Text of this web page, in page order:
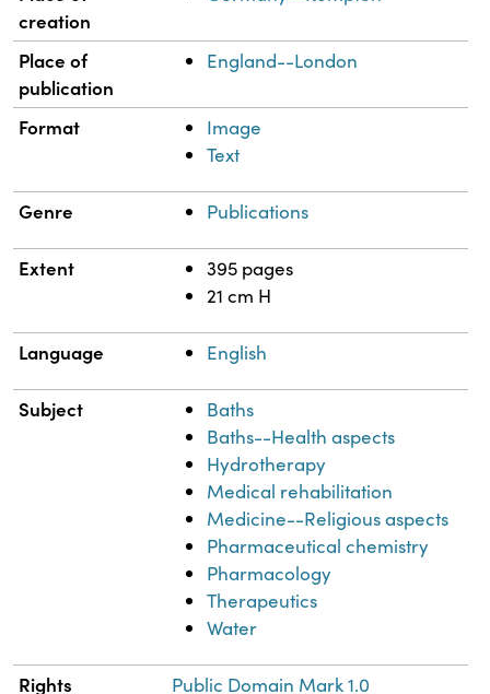
creation
Place of
publication
England--London
Format
Image
Text
Genre Publications
Extent
395 pages
21 cm H
Language English
Subject
Baths
Baths--Health aspects
Hydrotherapy
Medical rehabilitation
Medicine--Religious aspects
Pharmaceutical chemistry
Pharmacology
Therapeutics
Water
Rights Public Domain Mark 1.0